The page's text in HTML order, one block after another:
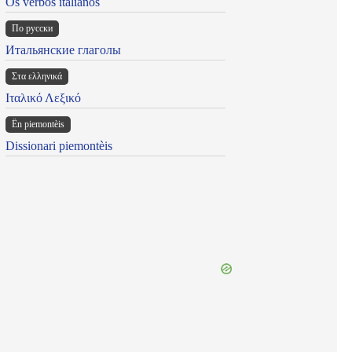
По русски
Итальянские глаголы
Στα ελληνικά
Ιταλικό Λεξικό
Ën piemontèis
Dissionari piemontèis